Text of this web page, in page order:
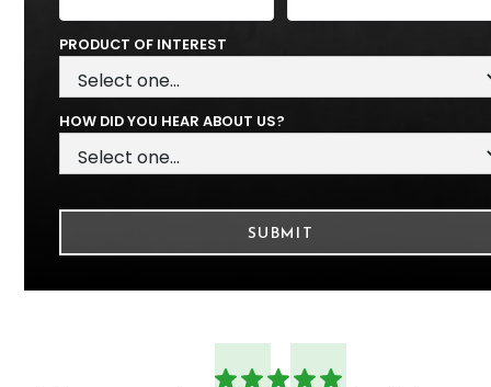
PRODUCT OF INTEREST
HOW DID YOU HEAR ABOUT US?